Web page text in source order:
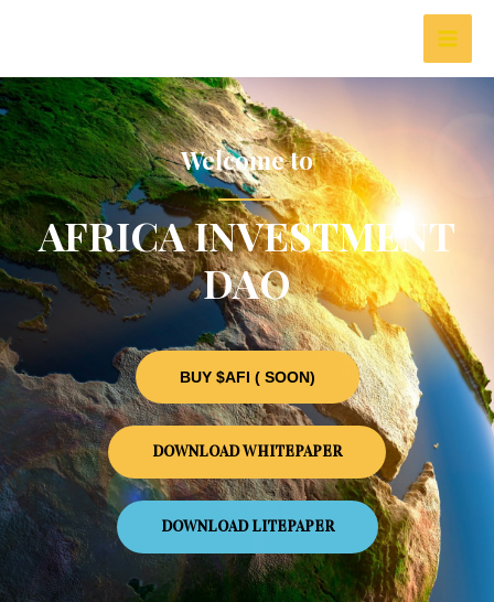
Welcome to
AFRICA INVESTMENT
DAO
BUY $AFI ( SOON)
DOWNLOAD WHITEPAPER
DOWNLOAD LITEPAPER